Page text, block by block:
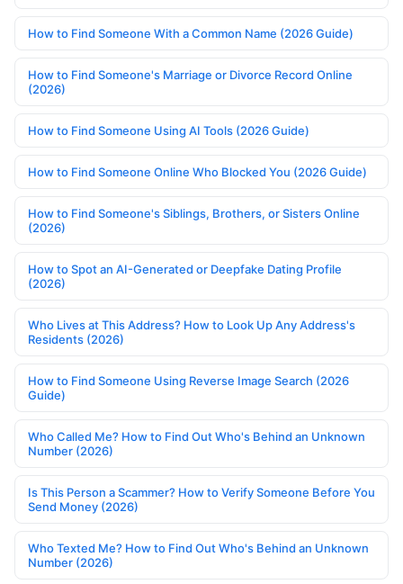
How to Find Someone With a Common Name (2026 Guide)
How to Find Someone's Marriage or Divorce Record Online
(2026)
How to Find Someone Using AI Tools (2026 Guide)
How to Find Someone Online Who Blocked You (2026 Guide)
How to Find Someone's Siblings, Brothers, or Sisters Online
(2026)
How to Spot an AI-Generated or Deepfake Dating Profile
(2026)
Who Lives at This Address? How to Look Up Any Address's
Residents (2026)
How to Find Someone Using Reverse Image Search (2026
Guide)
Who Called Me? How to Find Out Who's Behind an Unknown
Number (2026)
Is This Person a Scammer? How to Verify Someone Before You
Send Money (2026)
Who Texted Me? How to Find Out Who's Behind an Unknown
Number (2026)